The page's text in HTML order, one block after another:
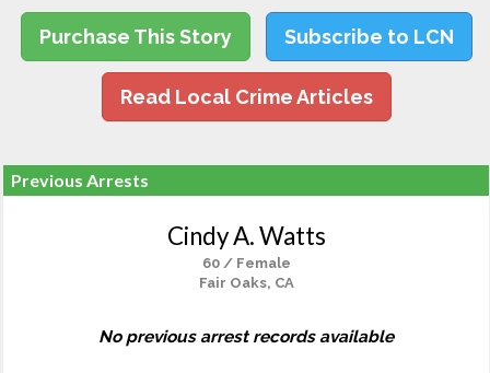
Purchase This Story Subscribe to LCN
Read Local Crime Articles
Previous Arrests
Cindy A. Watts
60 / Female
Fair Oaks, CA
No previous arrest records available